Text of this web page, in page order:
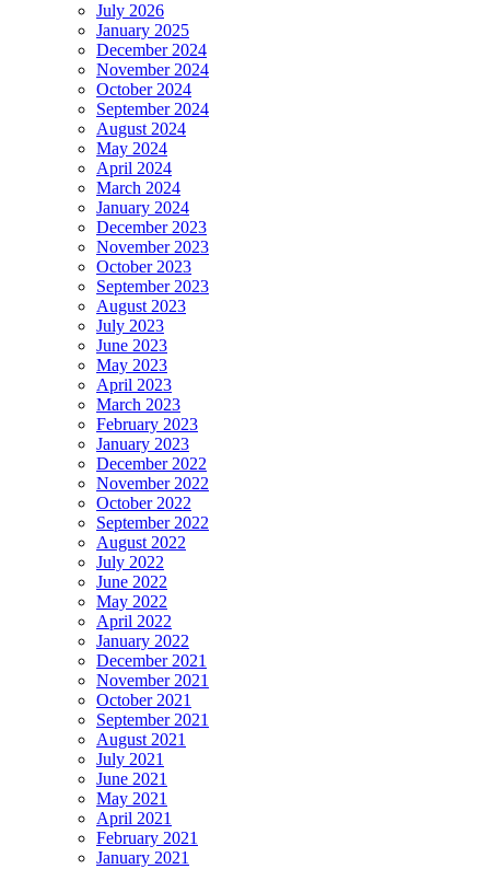
July 2026
January 2025
December 2024
November 2024
October 2024
September 2024
August 2024
May 2024
April 2024
March 2024
January 2024
December 2023
November 2023
October 2023
September 2023
August 2023
July 2023
June 2023
May 2023
April 2023
March 2023
February 2023
January 2023
December 2022
November 2022
October 2022
September 2022
August 2022
July 2022
June 2022
May 2022
April 2022
January 2022
December 2021
November 2021
October 2021
September 2021
August 2021
July 2021
June 2021
May 2021
April 2021
February 2021
January 2021